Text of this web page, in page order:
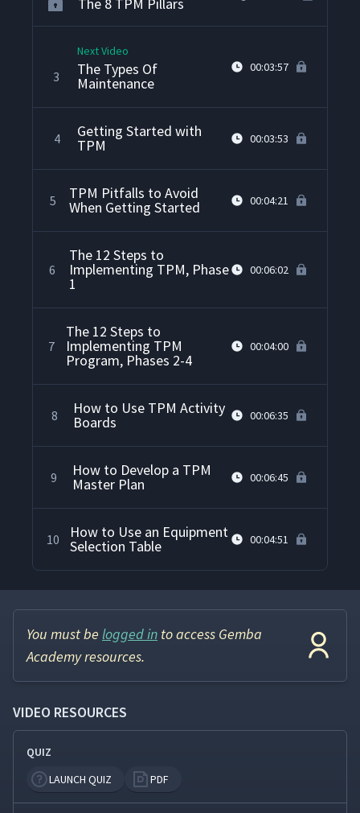
The 8 TPM Pillars
3
Next Video
The Types Of
Maintenance
00:03:57
4 Getting Started with
TPM 00:03:53
5 TPM Pitfalls to Avoid
When Getting Started 00:04:21
6
The 12 Steps to
Implementing TPM, Phase
1
00:06:02
7
The 12 Steps to
Implementing TPM
Program, Phases 2-4
00:04:00
8 How to Use TPM Activity
Boards 00:06:35
9 How to Develop a TPM
Master Plan 00:06:45
10 How to Use an Equipment
Selection Table 00:04:51
You must be logged in to access Gemba
Academy resources.
VIDEO RESOURCES
QUIZ
LAUNCH QUIZ
PDF